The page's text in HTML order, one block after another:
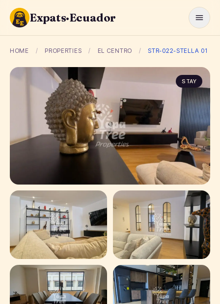
Expats·Ecuador
HOME / PROPERTIES / EL CENTRO / STR-022-STELLA 01
STAY